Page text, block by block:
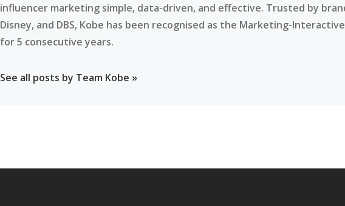
influencer marketing simple, data-driven, and effective. Trusted by
Disney, and DBS, Kobe has been recognised as the Marketing-
for 5 consecutive years.
See all posts by Team Kobe »